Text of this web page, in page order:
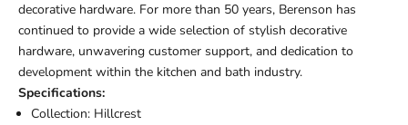
decorative hardware. For more than 50 years, Berenson has
continued to provide a wide selection of stylish decorative
hardware, unwavering customer support, and dedication to
development within the kitchen and bath industry.
Specifications:
Collection: Hillcrest